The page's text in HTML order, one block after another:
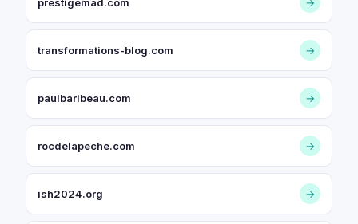
transformations-blog.com →
paulbaribeau.com →
rocdelapeche.com →
ish2024.org →